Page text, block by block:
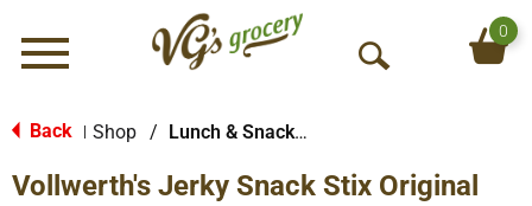
Menu
O
S
0
Back Shop / Lunch & Snack Packs
Vollwerth's Jerky Snack Stix Original